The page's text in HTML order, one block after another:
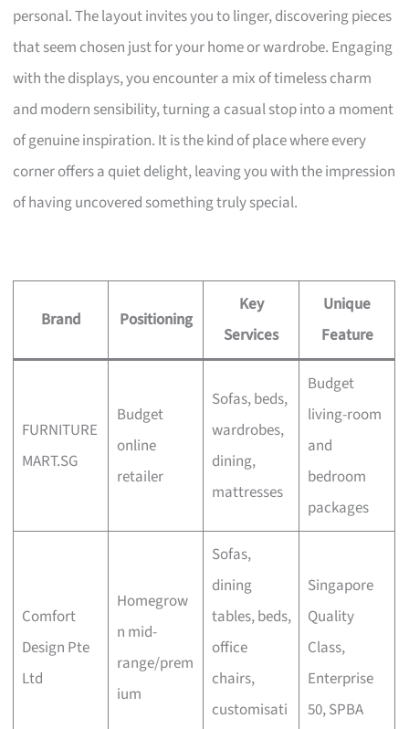
personal. The layout invites you to linger, discovering pieces
that seem chosen just for your home or wardrobe. Engaging
with the displays, you encounter a mix of timeless charm
and modern sensibility, turning a casual stop into a moment
of genuine inspiration. It is the kind of place where every
corner offers a quiet delight, leaving you with the impression
of having uncovered something truly special.
Brand Positioning
Key
Services
Unique
Feature
FURNITURE
MART.SG
Budget
online
retailer
Sofas, beds,
wardrobes,
dining,
mattresses
Budget
living-room
and
bedroom
packages
Comfort
Design Pte
Ltd
Homegrow
n mid-
range/prem
ium
Sofas,
dining
tables, beds,
office
chairs,
customisati
Singapore
Quality
Class,
Enterprise
50, SPBA